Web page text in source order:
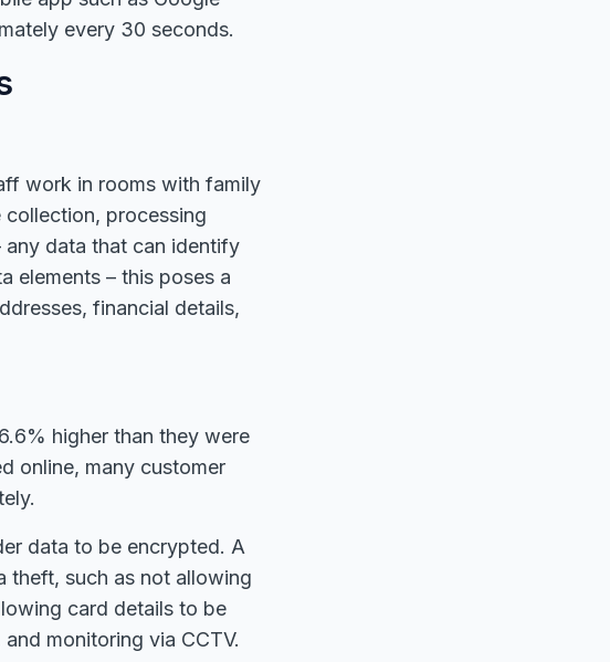
every 30 seconds.
work in rooms with family
collection, processing
data that can identify
elements – this poses a
financial details,
higher than they were
online, many customer
data to be encrypted. A
theft, such as not allowing
card details to be
monitoring via CCTV.